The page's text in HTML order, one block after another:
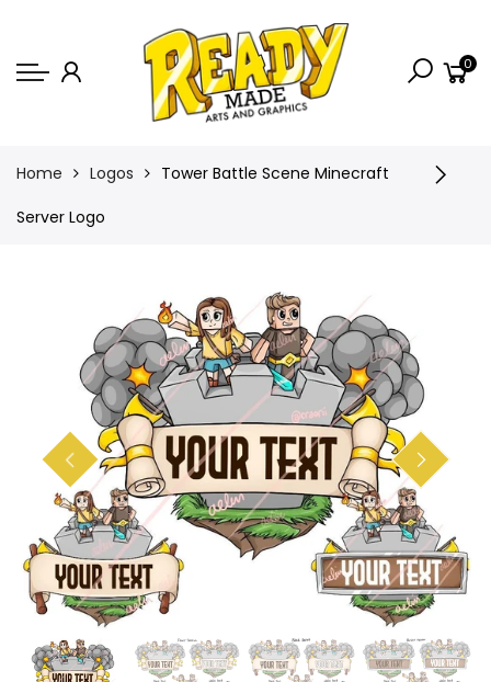
Shop
Semi-Custom
Animated Banners
0
Home Logos
Tower Battle Scene Minecraft
Server Logo